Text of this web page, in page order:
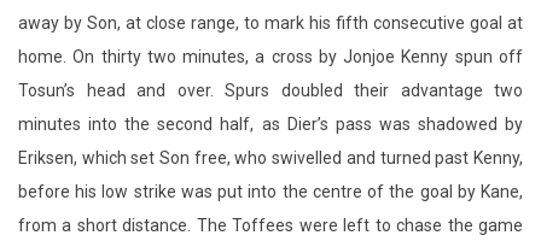
minutes into the second half, as Dier’s pass was shadowed by
Eriksen, which set Son free, who swivelled and turned past Kenny,
before his low strike was put into the centre of the goal by Kane,
from a short distance. The Toffees were left to chase the game
as Tosun’s knock on was thrashed over the upright by Rooney. On
fifty two minutes from Son’s threaded pass through, the outside
netting of the left post was found by Alli. Three minutes later, a